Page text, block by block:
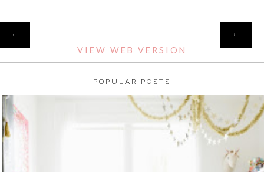
‹ ›
VIEW WEB VERSION
POPULAR POSTS